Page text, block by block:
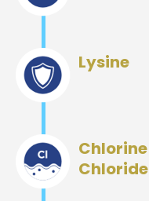
Lysine
Chlorine
Chloride